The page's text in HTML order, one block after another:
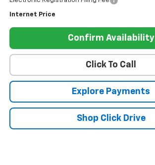
Internet Price
Confirm Availability
Click To Call
Explore Payments
Shop Click Drive